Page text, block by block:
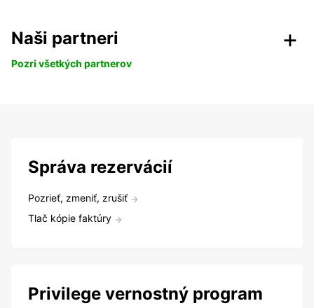
Naši partneri
Pozri všetkých partnerov
Správa rezervácií
Pozrieť, zmeniť, zrušiť
Tlač kópie faktúry
Privilege vernostný program